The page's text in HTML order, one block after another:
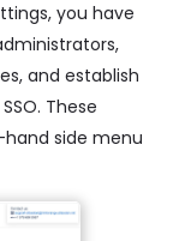
you have
and establish
These
side menu